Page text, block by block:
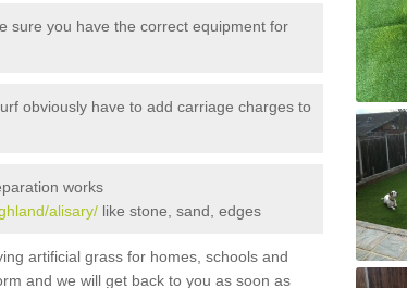
sure you have the correct equipment for
obviously have to add carriage charges to
works
alisary/ like stone, sand, edges
artificial grass for homes, schools and
and we will get back to you as soon as